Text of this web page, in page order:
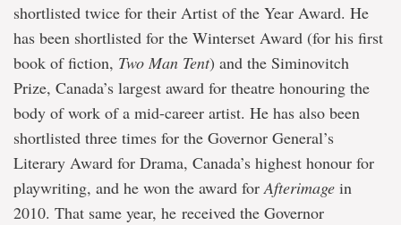
shortlisted twice for their Artist of the Year Award. He
has been shortlisted for the Winterset Award (for his first
book of fiction, Two Man Tent) and the Siminovitch
Prize, Canada’s largest award for theatre honouring the
body of work of a mid-career artist. He has also been
shortlisted three times for the Governor General’s
Literary Award for Drama, Canada’s highest honour for
playwriting, and he won the award forAfterimage in
2010. That same year, he received the Governor